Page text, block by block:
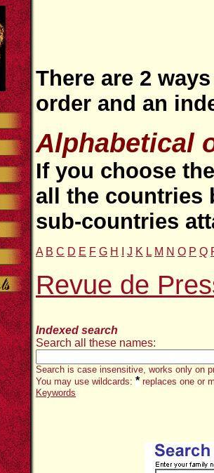
There are 2
order and an
Alphabetical
If you choose
all the countries
sub-countries
A B C D E F G H J K L M N O P Q
Revue de
Indexed search
Search all these names:
Search is case insensitive, works only on
You may use wildcards: * replaces one or
Keywords